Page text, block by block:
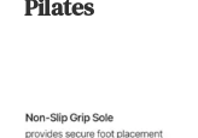
Pilates